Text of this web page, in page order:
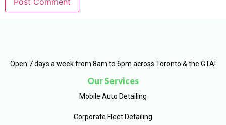
Open 7 days a week from 8am to 6pm across Toronto & the GTA!
Our Services
Mobile Auto Detailing
Corporate Fleet Detailing